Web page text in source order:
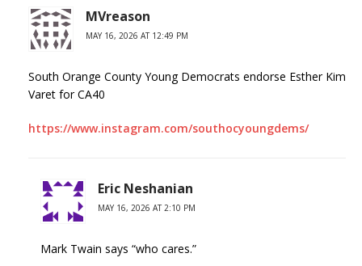
MVreason
MAY 16, 2026 AT 12:49 PM
South Orange County Young Democrats endorse Esther Kim
Varet for CA40
https://www.instagram.com/southocyoungdems/
Eric Neshanian
MAY 16, 2026 AT 2:10 PM
Mark Twain says “who cares.”